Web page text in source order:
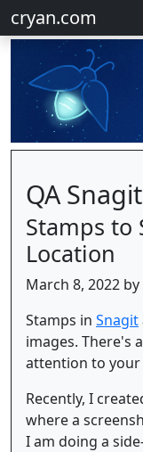
cryan.com
QA
Stamps to
Location
March 8, 2022 by
Stamps in Snagit
images. There's
attention to your
Recently, I
where a
I am doing a